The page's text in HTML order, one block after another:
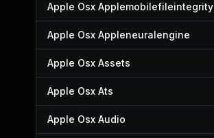
Apple Osx Applemobilefileintegrity
Apple Osx Appleneuralengine
Apple Osx Assets
Apple Osx Ats
Apple Osx Audio